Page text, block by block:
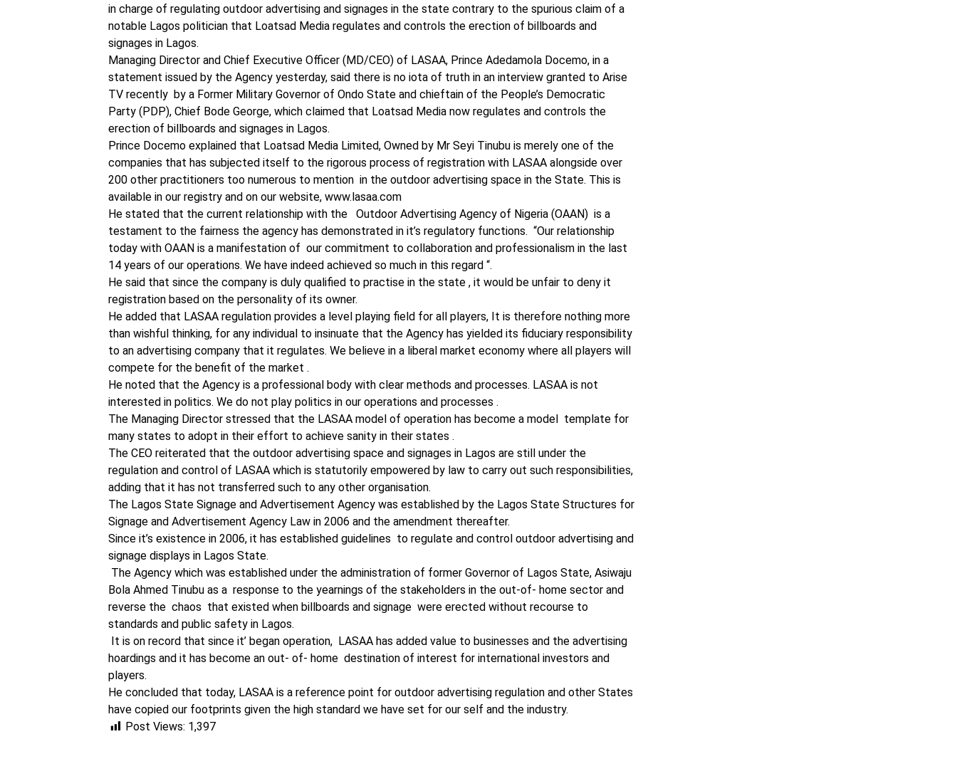
in charge of regulating outdoor advertising and signages in the state contrary to the spurious claim of a
notable Lagos politician that Loatsad Media regulates and controls the erection of billboards and
signages in Lagos.
Managing Director and Chief Executive Officer (MD/CEO) of LASAA, Prince Adedamola Docemo, in a
statement issued by the Agency yesterday, said there is no iota of truth in an interview granted to Arise
TV recently by a Former Military Governor of Ondo State and chieftain of the People’s Democratic
Party (PDP), Chief Bode George, which claimed that Loatsad Media now regulates and controls the
erection of billboards and signages in Lagos.
Prince Docemo explained that Loatsad Media Limited, Owned by Mr Seyi Tinubu is merely one of the
companies that has subjected itself to the rigorous process of registration with LASAA alongside over
200 other practitioners too numerous to mention in the outdoor advertising space in the State. This is
available in our registry and on our website, www.lasaa.com
He stated that the current relationship with the Outdoor Advertising Agency of Nigeria (OAAN) is a
testament to the fairness the agency has demonstrated in it’s regulatory functions. “Our relationship
today with OAAN is a manifestation of our commitment to collaboration and professionalism in the last
14 years of our operations. We have indeed achieved so much in this regard “.
He said that since the company is duly qualified to practise in the state , it would be unfair to deny it
registration based on the personality of its owner.
He added that LASAA regulation provides a level playing field for all players, It is therefore nothing more
than wishful thinking, for any individual to insinuate that the Agency has yielded its fiduciary responsibility
to an advertising company that it regulates. We believe in a liberal market economy where all players will
compete for the benefit of the market .
He noted that the Agency is a professional body with clear methods and processes. LASAA is not
interested in politics. We do not play politics in our operations and processes .
The Managing Director stressed that the LASAA model of operation has become a model template for
many states to adopt in their effort to achieve sanity in their states .
The CEO reiterated that the outdoor advertising space and signages in Lagos are still under the
regulation and control of LASAA which is statutorily empowered by law to carry out such responsibilities,
adding that it has not transferred such to any other organisation.
The Lagos State Signage and Advertisement Agency was established by the Lagos State Structures for
Signage and Advertisement Agency Law in 2006 and the amendment thereafter.
Since it’s existence in 2006, it has established guidelines to regulate and control outdoor advertising and
signage displays in Lagos State.
The Agency which was established under the administration of former Governor of Lagos State, Asiwaju
Bola Ahmed Tinubu as a response to the yearnings of the stakeholders in the out-of- home sector and
reverse the chaos that existed when billboards and signage were erected without recourse to
standards and public safety in Lagos.
It is on record that since it’ began operation, LASAA has added value to businesses and the advertising
hoardings and it has become an out- of- home destination of interest for international investors and
players.
He concluded that today, LASAA is a reference point for outdoor advertising regulation and other States
have copied our footprints given the high standard we have set for our self and the industry.
Post Views: 1,397